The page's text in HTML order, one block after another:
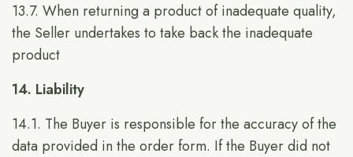
13.7. When returning a product of inadequate quality,
the Seller undertakes to take back the inadequate
product
14. Liability
14.1. The Buyer is responsible for the accuracy of the
data provided in the order form. If the Buyer did not